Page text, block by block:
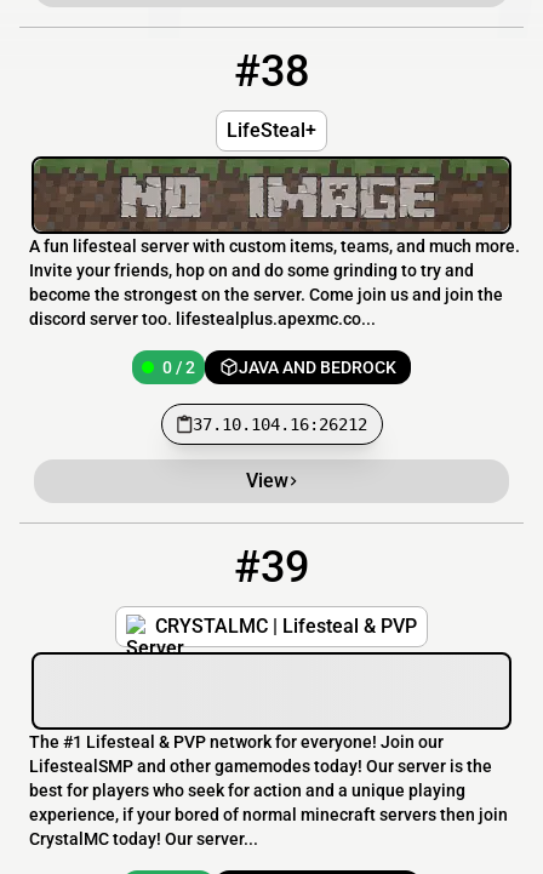
#38
LifeSteal+
A fun lifesteal server with custom items, teams, and much more.
Invite your friends, hop on and do some grinding to try and
become the strongest on the server. Come join us and join the
discord server too. lifestealplus.apexmc.co...
0 / 2 JAVA AND BEDROCK
37.10.104.16:26212
View
#39
CRYSTALMC | Lifesteal & PVP
The #1 Lifesteal & PVP network for everyone! Join our
LifestealSMP and other gamemodes today! Our server is the
best for players who seek for action and a unique playing
experience, if your bored of normal minecraft servers then join
CrystalMC today! Our server...